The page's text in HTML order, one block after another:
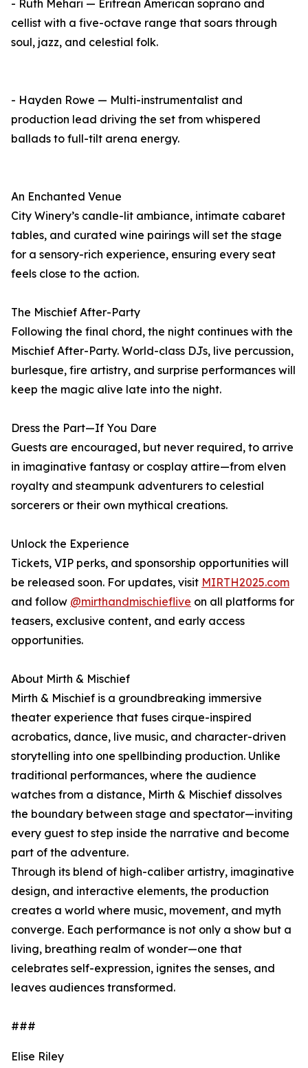
- Ruth Mehari — Eritrean American soprano and
cellist with a five-octave range that soars through
soul, jazz, and celestial folk.
- Hayden Rowe — Multi-instrumentalist and
production lead driving the set from whispered
ballads to full-tilt arena energy.
An Enchanted Venue
City Winery’s candle-lit ambiance, intimate cabaret
tables, and curated wine pairings will set the stage
for a sensory-rich experience, ensuring every seat
feels close to the action.
The Mischief After-Party
Following the final chord, the night continues with the
Mischief After-Party. World-class DJs, live percussion,
burlesque, fire artistry, and surprise performances will
keep the magic alive late into the night.
Dress the Part—If You Dare
Guests are encouraged, but never required, to arrive
in imaginative fantasy or cosplay attire—from elven
royalty and steampunk adventurers to celestial
sorcerers or their own mythical creations.
Unlock the Experience
Tickets, VIP perks, and sponsorship opportunities will
be released soon. For updates, visit MIRTH2025.com
and follow @mirthandmischieflive on all platforms for
teasers, exclusive content, and early access
opportunities.
About Mirth & Mischief
Mirth & Mischief is a groundbreaking immersive
theater experience that fuses cirque-inspired
acrobatics, dance, live music, and character-driven
storytelling into one spellbinding production. Unlike
traditional performances, where the audience
watches from a distance, Mirth & Mischief dissolves
the boundary between stage and spectator—inviting
every guest to step inside the narrative and become
part of the adventure.
Through its blend of high-caliber artistry, imaginative
design, and interactive elements, the production
creates a world where music, movement, and myth
converge. Each performance is not only a show but a
living, breathing realm of wonder—one that
celebrates self-expression, ignites the senses, and
leaves audiences transformed.
###
Elise Riley